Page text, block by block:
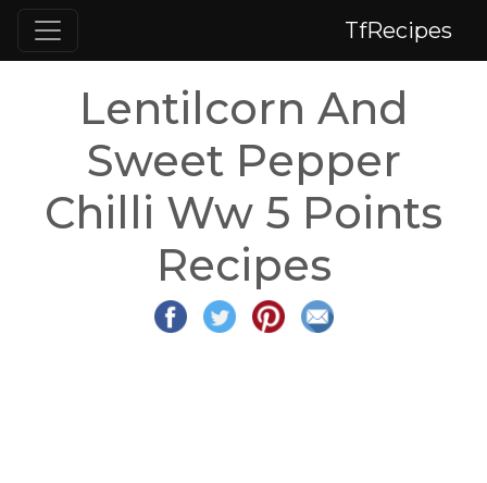
TfRecipes
Lentilcorn And
Sweet Pepper
Chilli Ww 5 Points
Recipes